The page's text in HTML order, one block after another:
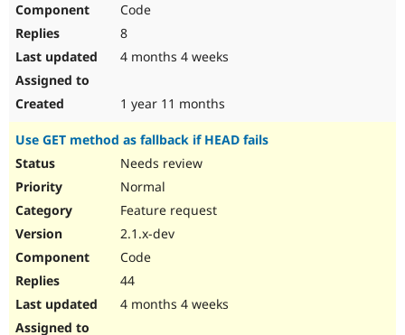
Code
8
4 months 4 weeks
1 year 11 months
Use GET method as fallback if HEAD fails
Needs review
Normal
Feature request
2.1.x-dev
Code
44
4 months 4 weeks